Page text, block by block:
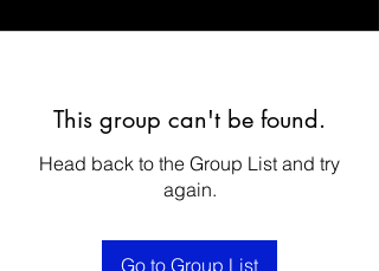
This group can't be found.
Head back to the Group List and try
again.
Go to Group List